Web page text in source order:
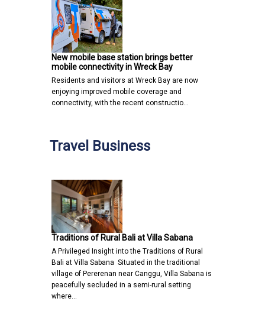
New mobile base station brings better
mobile connectivity in Wreck Bay
Residents and visitors at Wreck Bay are now
enjoying improved mobile coverage and
connectivity, with the recent constructio…
Travel Business
Traditions of Rural Bali at Villa Sabana
A Privileged Insight into the Traditions of Rural
Bali at Villa Sabana Situated in the traditional
village of Pererenan near Canggu, Villa Sabana is
peacefully secluded in a semi-rural setting
where…